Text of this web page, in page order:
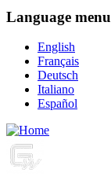
Language menu
English
Français
Deutsch
Italiano
Español